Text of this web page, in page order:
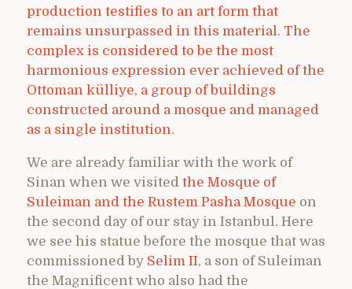
production testifies to an art form that
remains unsurpassed in this material. The
complex is considered to be the most
harmonious expression ever achieved of the
Ottoman külliye, a group of buildings
constructed around a mosque and managed
as a single institution.
We are already familiar with the work of
Sinan when we visited the Mosque of
Suleiman and the Rustem Pasha Mosque on
the second day of our stay in Istanbul. Here
we see his statue before the mosque that was
commissioned by Selim II, a son of Suleiman
the Magnificent who also had the